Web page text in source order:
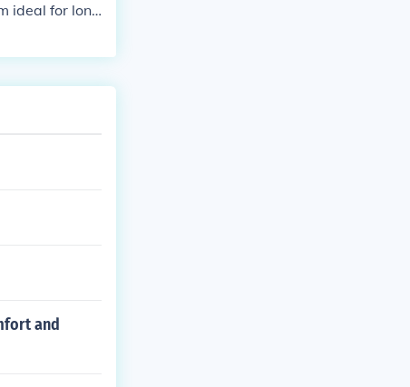
ideal for long
include impr
and